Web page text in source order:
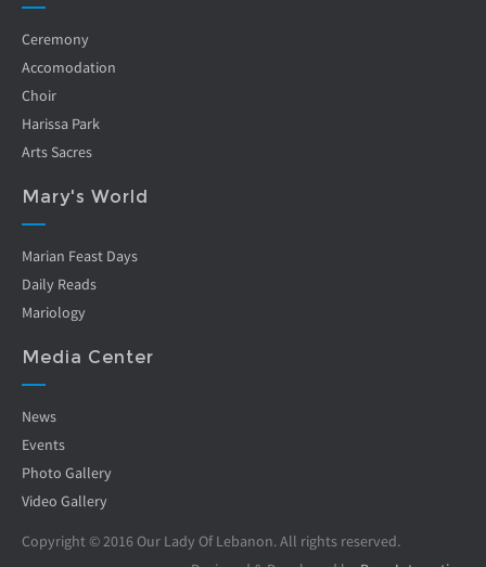
Ceremony
Accomodation
Choir
Harissa Park
Arts Sacres
Mary's World
Marian Feast Days
Daily Reads
Mariology
Media Center
News
Events
Photo Gallery
Video Gallery
Copyright © 2016 Our Lady Of Lebanon. All rights reserved.